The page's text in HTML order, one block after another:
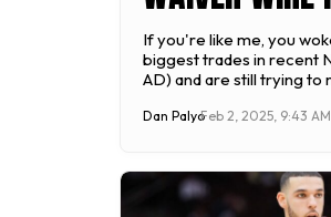
Week 15
February 3
If you're like me, you
biggest trades in recent
AD) and are still trying to
won't be the only deal
Dan PalyoFeb 2, 2025, 9:43